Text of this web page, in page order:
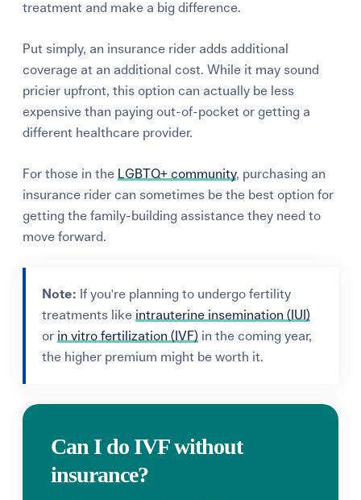
treatment and make a big difference.
Put simply, an insurance rider adds additional
coverage at an additional cost. While it may sound
pricier upfront, this option can actually be less
expensive than paying out-of-pocket or getting a
different healthcare provider.
For those in the LGBTQ+ community, purchasing an
insurance rider can sometimes be the best option for
getting the family-building assistance they need to
move forward.
Note: If you're planning to undergo fertility
treatments like intrauterine insemination (IUI)
or in vitro fertilization (IVF) in the coming year,
the higher premium might be worth it.
Can I do IVF without
insurance?